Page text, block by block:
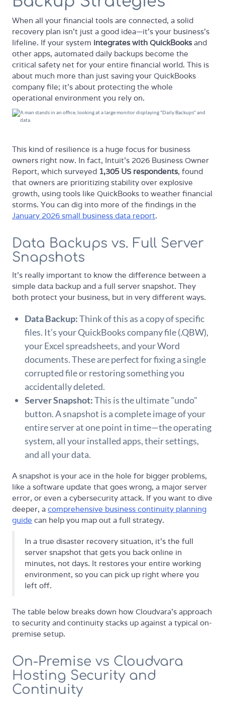
When all your financial tools are connected, a solid
recovery plan isn't just a good idea—it's your business's
lifeline. If your system integrates with QuickBooksand
other apps, automated daily backups become the
critical safety net for your entire financial world. This is
about much more than just saving your QuickBooks
company file; it's about protecting the whole
operational environment you rely on.
This kind of resilience is a huge focus for business
owners right now. In fact, Intuit's 2026 Business Owner
Report, which surveyed 1,305 US respondents, found
that owners are prioritizing stability over explosive
growth, using tools like QuickBooks to weather financial
storms. You can dig into more of the findings in the
January 2026 small business data report.
Data Backups vs. Full Server
Snapshots
It's really important to know the difference between a
simple data backup and a full server snapshot. They
both protect your business, but in very different ways.
Data Backup:Think of this as a copy of specific
files. It’s your QuickBooks company file (.QBW),
your Excel spreadsheets, and your Word
documents. These are perfect for fixing a single
corrupted file or restoring something you
accidentally deleted.
Server Snapshot:This is the ultimate "undo"
button. A snapshot is a complete image of your
entire server at one point in time—the operating
system, all your installed apps, their settings,
and all your data.
A snapshot is your ace in the hole for bigger problems,
like a software update that goes wrong, a major server
error, or even a cybersecurity attack. If you want to dive
deeper, a comprehensive business continuity planning
guide can help you map out a full strategy.
In a true disaster recovery situation, it’s the full
server snapshot that gets you back online in
minutes, not days. It restores your entire working
environment, so you can pick up right where you
left off.
The table below breaks down how Cloudvara's approach
to security and continuity stacks up against a typical on-
premise setup.
On-Premise vs Cloudvara
Hosting Security and
Continuity